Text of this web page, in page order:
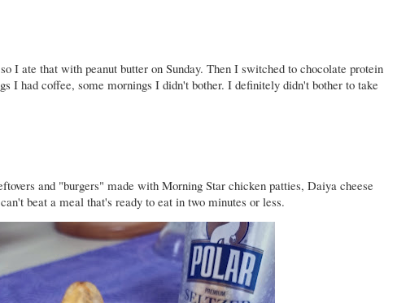
I ate that with peanut butter on Sunday. Then I switched to chocolate protein
I had coffee, some mornings I didn't bother. I definitely didn't bother to take
and "burgers" made with Morning Star chicken patties, Daiya cheese
beat a meal that's ready to eat in two minutes or less.